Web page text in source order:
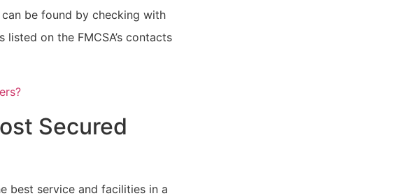
can be found by checking with
on the FMCSA’s contacts
Secured
best service and facilities in a